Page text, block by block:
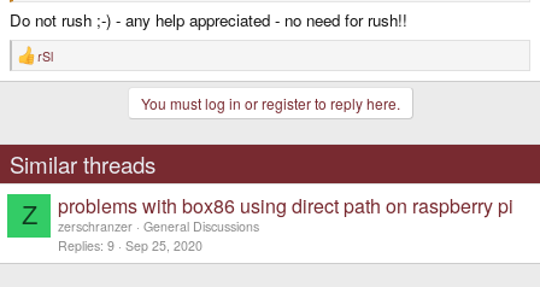
Do not rush ;-) - any help appreciated - no need for rush!!
R
e
o
n
s
rSl
You must log in or register to reply here.
Similar threads
Z problems with box86 using direct path on raspberry pi
zerschranzer General Discussions
Replies 9 Sep 25, 2020